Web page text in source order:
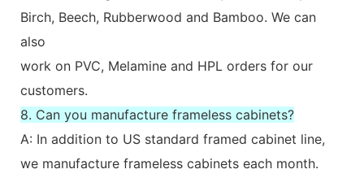
Birch, Beech, Rubberwood and Bamboo. We can
also
work on PVC, Melamine and HPL orders for our
customers.
8. Can you manufacture frameless cabinets?
A: In addition to US standard framed cabinet line,
we manufacture frameless cabinets each month.